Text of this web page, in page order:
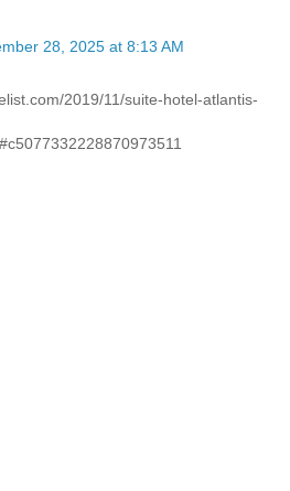
28, 2025 at 8:13 AM
2019/11/suite-hotel-atlantis-